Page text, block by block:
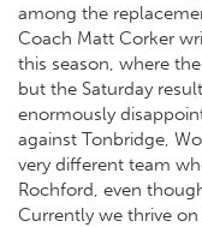
among the
Coach Matt Corker
this season, where
but the Saturday
enormously
against Tonbridge,
very different team
Rochford, even
Currently we thrive